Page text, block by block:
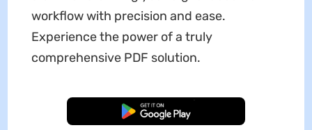
workflow with precision and ease.
Experience the power of a truly
comprehensive PDF solution.
Free Download